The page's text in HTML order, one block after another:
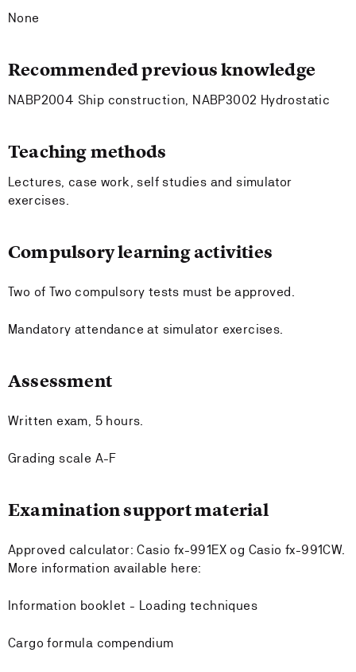
None
Recommended previous knowledge
NABP2004 Ship construction, NABP3002 Hydrostatic
Teaching methods
Lectures, case work, self studies and simulator
exercises.
Compulsory learning activities
Two of Two compulsory tests must be approved.
Mandatory attendance at simulator exercises.
Assessment
Written exam, 5 hours.
Grading scale A-F
Examination support material
Approved calculator: Casio fx-991EX og Casio fx-991CW.
More information available here:
Information booklet - Loading techniques
Cargo formula compendium